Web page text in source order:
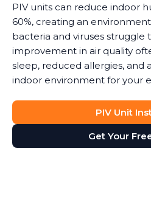
PIV units can reduce indoor
60%, creating an
bacteria and viruses struggle
improvement in air quality
sleep, reduced allergies, and
indoor environment for your
PIV Unit
Get Your